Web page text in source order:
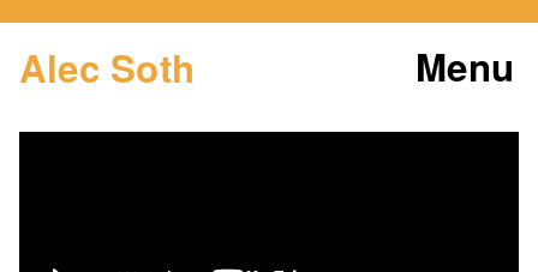
Menu
Alec Soth